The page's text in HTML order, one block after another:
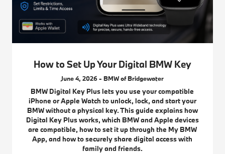
How to Set Up Your Digital BMW Key
June 4, 2026 - BMW of Bridgewater
BMW Digital Key Plus lets you use your compatible
iPhone or Apple Watch to unlock, lock, and start your
BMW without a physical key. This guide explains how
Digital Key Plus works, which BMW and Apple devices
are compatible, how to set it up through the My BMW
App, and how to securely share digital access with
family and friends.